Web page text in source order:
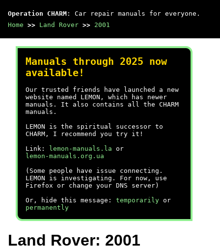
Operation CHARM : Car repair manuals for everyone.
Home >> Land Rover >> 2001
Manuals through 2025 now
available!
Our trusted friends have launched a new
website named LEMON, which has newer
manuals. It also contains all the CHARM
manuals.
LEMON is the spiritual successor to
CHARM, I recommend you try it!
Link:
lemon-manuals.la or
lemon-manuals.org.ua
(Some people have issue connecting.
LEMON is investigating. For now, use
Firefox or change your DNS server)
Or, hide this message: temporarily or
permanently
Land Rover: 2001